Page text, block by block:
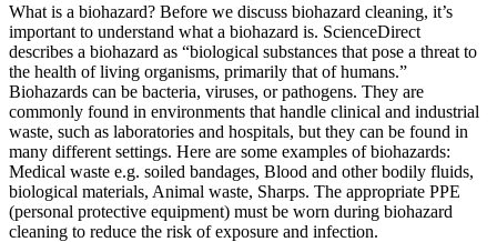
What is a biohazard? Before we discuss biohazard cleaning, it’s
important to understand what a biohazard is. ScienceDirect
describes a biohazard as “biological substances that pose a threat to
the health of living organisms, primarily that of humans.”
Biohazards can be bacteria, viruses, or pathogens. They are
commonly found in environments that handle clinical and industrial
waste, such as laboratories and hospitals, but they can be found in
many different settings. Here are some examples of biohazards:
Medical waste e.g. soiled bandages, Blood and other bodily fluids,
biological materials, Animal waste, Sharps. The appropriate PPE
(personal protective equipment) must be worn during biohazard
cleaning to reduce the risk of exposure and infection.